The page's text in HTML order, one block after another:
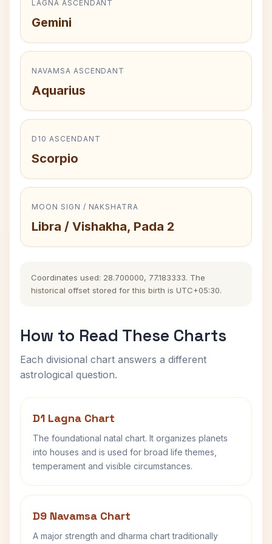
LAGNA ASCENDANT
Gemini
NAVAMSA ASCENDANT
Aquarius
D10 ASCENDANT
Scorpio
MOON SIGN / NAKSHATRA
Libra / Vishakha, Pada 2
Coordinates used: 28.700000, 77.183333. The
historical offset stored for this birth is UTC+05:30.
How to Read These Charts
Each divisional chart answers a different
astrological question.
D1 Lagna Chart
The foundational natal chart. It organizes planets
into houses and is used for broad life themes,
temperament and visible circumstances.
D9 Navamsa Chart
A major strength and dharma chart traditionally